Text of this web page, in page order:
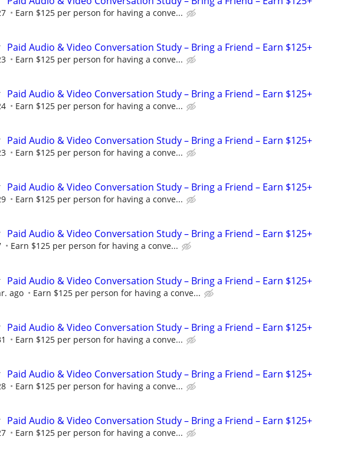
Earn $125 per person for having a conve...
Paid Audio & Video Conversation Study – Bring a Friend – Earn $125+
Earn $125 per person for having a conve...
Paid Audio & Video Conversation Study – Bring a Friend – Earn $125+
Earn $125 per person for having a conve...
Paid Audio & Video Conversation Study – Bring a Friend – Earn $125+
Earn $125 per person for having a conve...
Paid Audio & Video Conversation Study – Bring a Friend – Earn $125+
Earn $125 per person for having a conve...
Paid Audio & Video Conversation Study – Bring a Friend – Earn $125+
Earn $125 per person for having a conve...
Paid Audio & Video Conversation Study – Bring a Friend – Earn $125+
ago Earn $125 per person for having a conve...
Paid Audio & Video Conversation Study – Bring a Friend – Earn $125+
Earn $125 per person for having a conve...
Paid Audio & Video Conversation Study – Bring a Friend – Earn $125+
Earn $125 per person for having a conve...
Paid Audio & Video Conversation Study – Bring a Friend – Earn $125+
Earn $125 per person for having a conve...